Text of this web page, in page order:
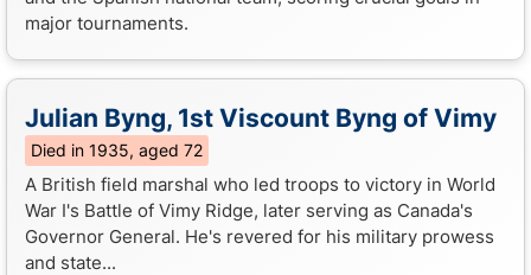
major tournaments.
Julian Byng, 1st Viscount Byng of Vimy
Died in 1935, aged 72
A British field marshal who led troops to victory in World
War I's Battle of Vimy Ridge, later serving as Canada's
Governor General. He's revered for his military prowess
and state...